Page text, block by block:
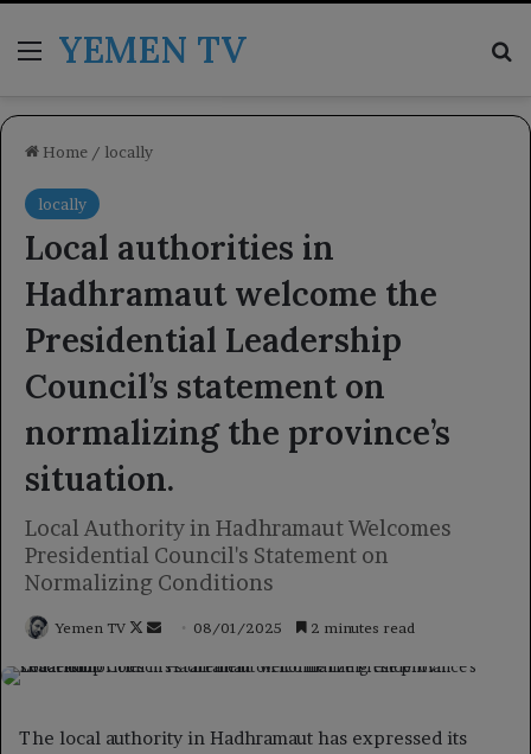
MenuYEMEN TV
Home / locally
locally
Local authorities in
Hadhramaut welcome the
Presidential Leadership
Council’s statement on
normalizing the province’s
situation.
Local Authority in Hadhramaut Welcomes
Presidential Council's Statement on
Normalizing Conditions
Yemen TV
Follow
Send 08/01/2025 2 minutes read
The local authority in Hadhramaut has expressed its